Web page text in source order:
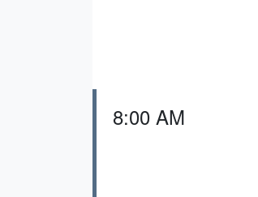
8:00 AM